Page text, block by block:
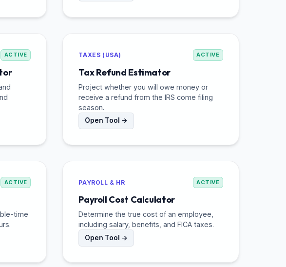
ACTIVE TAXES (USA) ACTIVE
Tax Refund Estimator
Project whether you will owe money or
receive a refund from the IRS come filing
season.
Open Tool →
ACTIVE
time
PAYROLL & HR ACTIVE
Payroll Cost Calculator
Determine the true cost of an employee,
including salary, benefits, and FICA taxes.
Open Tool →